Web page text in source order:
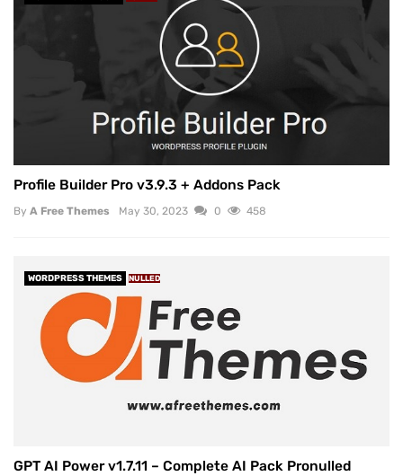
Profile Builder Pro v3.9.3 + Addons Pack
By A Free Themes May 30, 2023 0 458
WORDPRESS THEMES NULLED
GPT AI Power v1.7.11 – Complete AI Pack Pronulled